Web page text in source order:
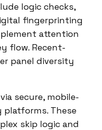
logic checks,
fingerprinting
attention
flow. Recent-
panel diversity
secure, mobile-
platforms. These
skip logic and